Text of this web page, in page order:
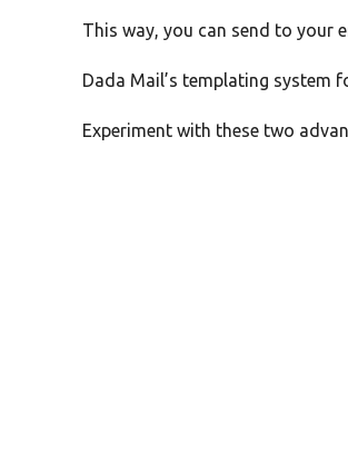
This way, you can send to your
Dada Mail’s templating system
Experiment with these two